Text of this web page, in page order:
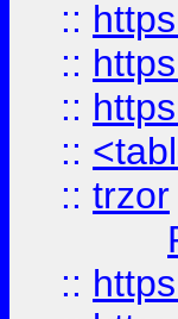
::
::
::
::
:: trzor
::